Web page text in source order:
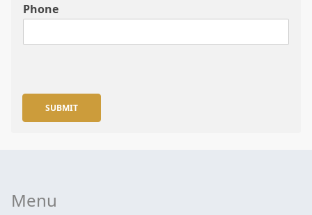
Phone
SUBMIT
Menu